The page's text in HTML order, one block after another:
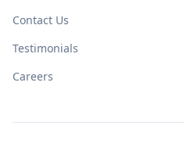
Contact Us
Testimonials
Careers